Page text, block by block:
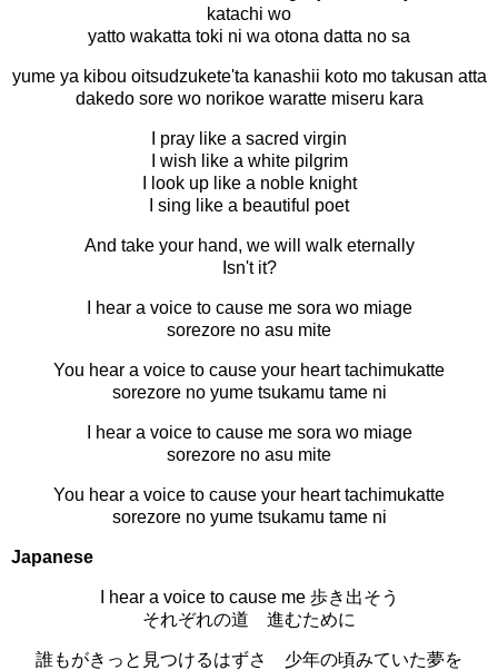
katachi wo
yatto wakatta toki ni wa otona datta no sa
yume ya kibou oitsudzukete'ta kanashii koto mo takusan atta
dakedo sore wo norikoe waratte miseru kara
I pray like a sacred virgin
I wish like a white pilgrim
I look up like a noble knight
I sing like a beautiful poet
And take your hand, we will walk eternally
Isn't it?
I hear a voice to cause me sora wo miage
sorezore no asu mite
You hear a voice to cause your heart tachimukatte
sorezore no yume tsukamu tame ni
I hear a voice to cause me sora wo miage
sorezore no asu mite
You hear a voice to cause your heart tachimukatte
sorezore no yume tsukamu tame ni
Japanese
I hear a voice to cause me 歩き出そう
それぞれの道 進むために
誰もがきっと見つけるはずさ 少年の頃みていた夢を